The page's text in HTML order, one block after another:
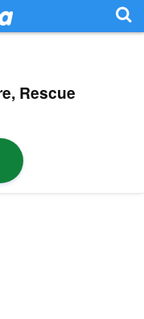
Rescue